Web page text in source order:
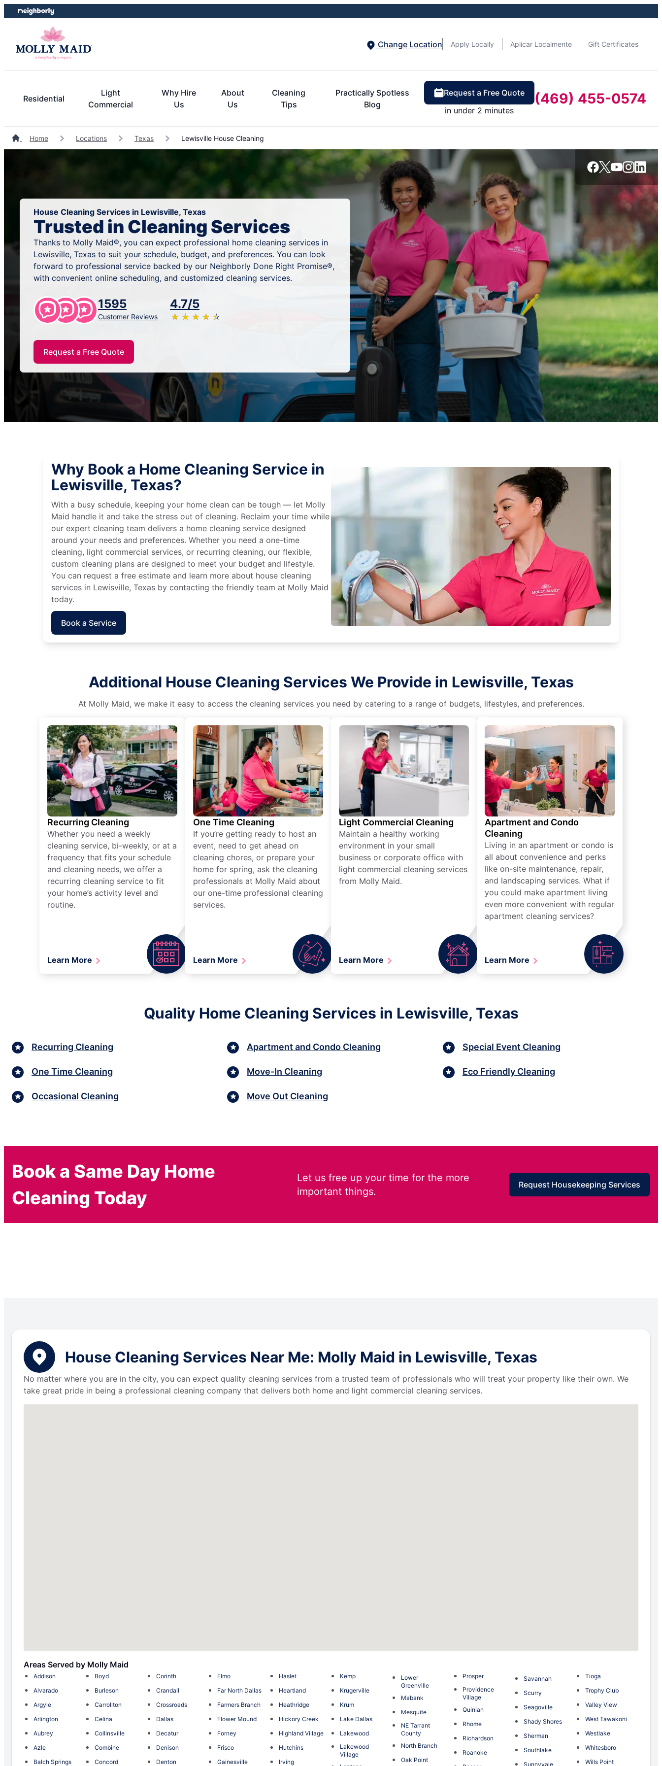
Skip
to
Skip
to
Change Location
Apply Locally Aplicar Localmente Gift Certificates
Residential
Light
Commercial
Why Hire
Us
About
Us
Cleaning
Tips
Practically Spotless
Blog
Request a Free Quote
in under 2 minutes
(469) 455-0574
Home Locations Texas Lewisville House Cleaning
House Cleaning Services in Lewisville, Texas
Trusted in Cleaning Services
Thanks to Molly Maid®, you can expect professional home cleaning services in
Lewisville, Texas to suit your schedule, budget, and preferences. You can look
forward to professional service backed by our Neighborly Done Right Promise®,
with convenient online scheduling, and customized cleaning services.
1595
Customer Reviews
4.7/5
★ ★ ★ ★ ★
☆ ☆ ☆ ☆ ☆
Request a Free Quote
Why Book a Home Cleaning Service in
Lewisville, Texas?
With a busy schedule, keeping your home clean can be tough — let Molly
Maid handle it and take the stress out of cleaning. Reclaim your time while
our expert cleaning team delivers a home cleaning service designed
around your needs and preferences. Whether you need a one-time
cleaning, light commercial services, or recurring cleaning, our flexible,
custom cleaning plans are designed to meet your budget and lifestyle.
You can request a free estimate and learn more about house cleaning
services in Lewisville, Texas by contacting the friendly team at Molly Maid
today.
Book a Service
Additional House Cleaning Services We Provide in Lewisville, Texas
At Molly Maid, we make it easy to access the cleaning services you need by catering to a range of budgets, lifestyles, and preferences.
Recurring Cleaning
Whether you need a weekly
cleaning service, bi-weekly, or at a
frequency that fits your schedule
and cleaning needs, we offer a
recurring cleaning service to fit
your home’s activity level and
routine.
Learn More
One Time Cleaning
If you’re getting ready to host an
event, need to get ahead on
cleaning chores, or prepare your
home for spring, ask the cleaning
professionals at Molly Maid about
our one-time professional cleaning
services.
Learn More
Light Commercial Cleaning
Maintain a healthy working
environment in your small
business or corporate office with
light commercial cleaning services
from Molly Maid.
Learn More
Apartment and Condo
Cleaning
Living in an apartment or condo is
all about convenience and perks
like on-site maintenance, repair,
and landscaping services. What if
you could make apartment living
even more convenient with regular
apartment cleaning services?
Learn More
Quality Home Cleaning Services in Lewisville, Texas
Recurring Cleaning
One Time Cleaning
Occasional Cleaning
Apartment and Condo Cleaning
Move-In Cleaning
Move Out Cleaning
Special Event Cleaning
Eco Friendly Cleaning
Book a Same Day Home
Cleaning Today
Let us free up your time for the more
important things.
Request Housekeeping Services
House Cleaning Services Near Me: Molly Maid in Lewisville, Texas
No matter where you are in the city, you can expect quality cleaning services from a trusted team of professionals who will treat your property like their own. We
take great pride in being a professional cleaning company that delivers both home and light commercial cleaning services.
Areas Served by Molly Maid
Addison
Alvarado
Argyle
Arlington
Aubrey
Azle
Balch Springs
Boyd
Burleson
Carrollton
Celina
Collinsville
Combine
Concord
Corinth
Crandall
Crossroads
Dallas
Decatur
Denison
Denton
Elmo
Far North Dallas
Farmers Branch
Flower Mound
Forney
Frisco
Gainesville
Haslet
Heartland
Heathridge
Hickory Creek
Highland Village
Hutchins
Irving
Kemp
Krugerville
Krum
Lake Dallas
Lakewood
Lakewood
Village
Lower
Greenville
Mabank
Mesquite
NE Tarrant
County
North Branch
Oak Point
Prosper
Providence
Village
Quinlan
Rhome
Richardson
Roanoke
Savannah
Scurry
Seagoville
Shady Shores
Sherman
Southlake
Sunnyvale
Tioga
Trophy Club
Valley View
West Tawakoni
Westlake
Whitesboro
Wills Point